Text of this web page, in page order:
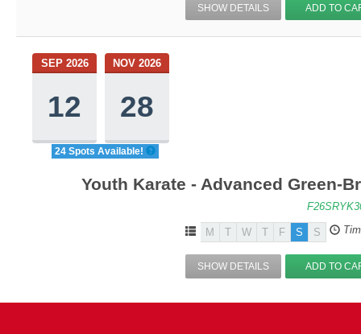
SHOW DETAILS ADD TO
SEP 2026
12
NOV 2026
28
24 Spots Available!
Youth Karate - Advanced Green-
M T W T F S S
SHOW DETAILS ADD TO